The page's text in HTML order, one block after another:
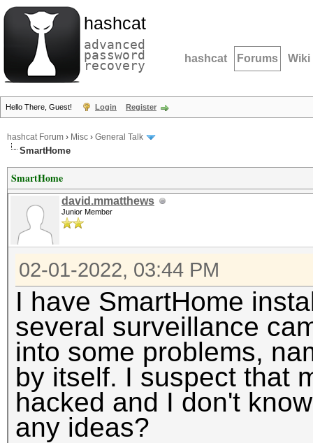
hashcat
advanced
password
recovery hashcat Forums Wiki
Hello There, Guest! Login Register
hashcat Forum › Misc › General Talk
SmartHome
SmartHome
david.mmatthews
Junior Member
02-01-2022, 03:44 PM
I have SmartHome
several surveillance
into some problems,
by itself. I suspect that
hacked and I don't
any ideas?